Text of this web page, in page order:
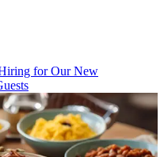
for Our New